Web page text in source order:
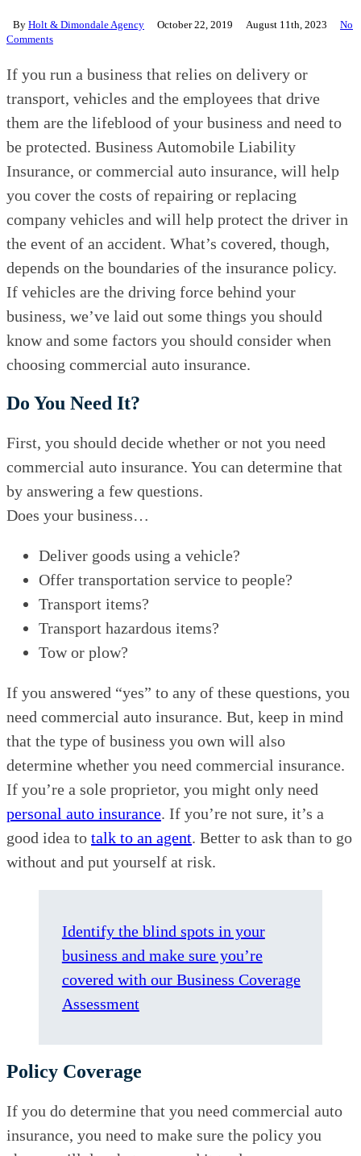
By Holt & Dimondale Agency October 22, 2019 August 11th, 2023
No
Comments
If you run a business that relies on delivery or
transport, vehicles and the employees that drive
them are the lifeblood of your business and need to
be protected. Business Automobile Liability
Insurance, or commercial auto insurance, will help
you cover the costs of repairing or replacing
company vehicles and will help protect the driver in
the event of an accident. What’s covered, though,
depends on the boundaries of the insurance policy.
If vehicles are the driving force behind your
business, we’ve laid out some things you should
know and some factors you should consider when
choosing commercial auto insurance.
Do You Need It?
First, you should decide whether or not you need
commercial auto insurance. You can determine that
by answering a few questions.
Does your business…
Deliver goods using a vehicle?
Offer transportation service to people?
Transport items?
Transport hazardous items?
Tow or plow?
If you answered “yes” to any of these questions, you
need commercial auto insurance. But, keep in mind
that the type of business you own will also
determine whether you need commercial insurance.
If you’re a sole proprietor, you might only need
personal auto insurance. If you’re not sure, it’s a
good idea to talk to an agent. Better to ask than to go
without and put yourself at risk.
Identify the blind spots in your
business and make sure you’re
covered with our Business Coverage
Assessment
Policy Coverage
If you do determine that you need commercial auto
insurance, you need to make sure the policy you